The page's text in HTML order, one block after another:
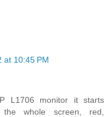
at 10:45 PM
L1706 monitor it starts
whole screen, red,